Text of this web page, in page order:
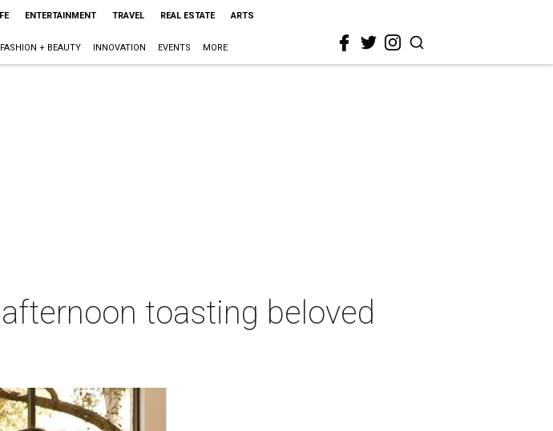
ENTERTAINMENT TRAVEL REAL ESTATE ARTS
FASHION + BEAUTY INNOVATION EVENTS MORE
toasting beloved